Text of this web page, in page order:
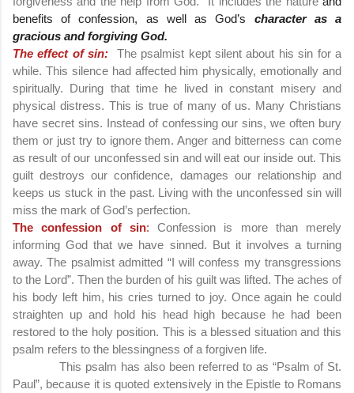
benefits of confession, as well as God’s character as a
gracious and forgiving God.
The effect of sin: The psalmist kept silent about his sin for a
while. This silence had affected him physically, emotionally and
spiritually. During that time he lived in constant misery and
physical distress. This is true of many of us. Many Christians
have secret sins. Instead of confessing our sins, we often bury
them or just try to ignore them. Anger and bitterness can come
as result of our unconfessed sin and will eat our inside out. This
guilt destroys our confidence, damages our relationship and
keeps us stuck in the past. Living with the unconfessed sin will
miss the mark of God’s perfection.
The confession of sin: Confession
is more than merely
informing God that we have sinned. But it involves a turning
away. The psalmist admitted “I will confess my transgressions
to the Lord”. Then the burden of his guilt was lifted. The aches of
his body left him, his cries turned to joy. Once again he could
straighten up and hold his head high because he had been
restored to the holy position. This is a blessed situation and this
psalm refers to the blessingness of a forgiven life.
This psalm has also been referred to as “Psalm of St.
Paul”, because it is quoted extensively in the Epistle to Romans